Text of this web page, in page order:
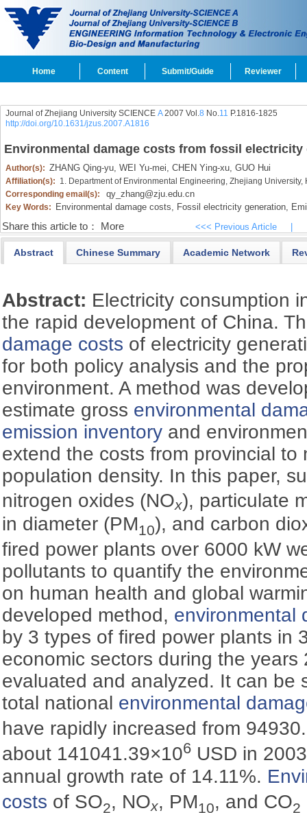
Home Content Submit/Guide Reviewer
Journal of Zhejiang University SCIENCE A2007 Vol.8 No.11 P.1816-1825
http://doi.org/10.1631/jzus.2007.A1816
Environmental damage costs from fossil electricity
Author(s): ZHANG Qing-yu, WEI Yu-mei, CHEN Ying-xu, GUO Hui
Affiliation(s): 1. Department of Environmental Engineering, Zhejiang
Corresponding email(s):
qy_zhang@zju.edu.cn
Key Words: Environmental damage costs, Fossil electricity generation,
Share this article to： More <<< Previous Article
Abstract Chinese Summary Academic Network
Abstract: Electricity consumption
the rapid development of China.
damage costs of electricity
for both policy analysis and the
environment. A method was
estimate gross environmental
emission inventory and
extend the costs from provincial to
population density. In this paper,
nitrogen oxides (NOx), particulate
in diameter (PM10), and carbon
fired power plants over 6000 kW
pollutants to quantify the
on human health and global
developed method, environmental
by 3 types of fired power plants in
economic sectors during the
evaluated and analyzed. It can be
total national environmental
have rapidly increased from
about 141041.39×106 USD in
annual growth rate of 14.11%.
costs of SO2, NOx, PM10, and CO2